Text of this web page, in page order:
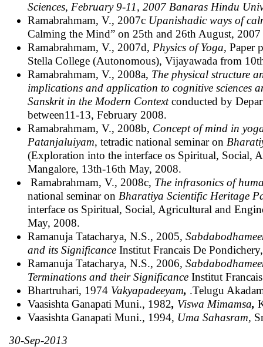
Sciences, February 9-11, 2007 Banaras Hindu
Ramabrahmam, V., 2007c Upanishadic ways of
Calming the Mind” on 25th and 26th August,
Ramabrahmam, V., 2007d, Physics of Yoga, Paper
Stella College (Autonomous), Vijayawada from
Ramabrahmam, V., 2008a, The physical structure
implications and application to cognitive sciences
Sanskrit in the Modern Contextconducted by
between11-13, February 2008.
Ramabrahmam, V., 2008b, Concept of mind in
Patanjaluiyam, tetradic national seminar on
(Exploration into the interface os Spiritual, Social,
Mangalore, 13th-16th May, 2008.
Ramabrahmam, V., 2008c, The infrasonics of
national seminar on Bharatiya Scientific Heritage
interface os Spiritual, Social, Agricultural and
May, 2008.
Ramanuja Tatacharya, N.S., 2005,
and its Significance Institut Francais De
Ramanuja Tatacharya, N.S., 2006,
Terminations and their Significance Institut
Bhartruhari, 1974 Vakyapadeeyam, .Telugu
Vaasishta Ganapati Muni., 1982, Viswa Mimamsa,
Vaasishta Ganapati Muni., 1994, Uma Sahasram,
30-Sep-2013